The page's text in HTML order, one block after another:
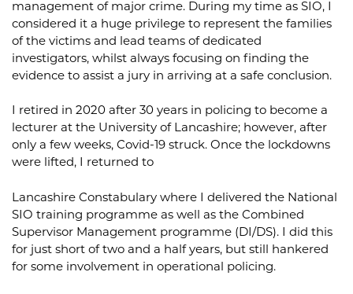
management of major crime. During my time as SIO, I
considered it a huge privilege to represent the families
of the victims and lead teams of dedicated
investigators, whilst always focusing on finding the
evidence to assist a jury in arriving at a safe conclusion.
I retired in 2020 after 30 years in policing to become a
lecturer at the University of Lancashire; however, after
only a few weeks, Covid-19 struck. Once the lockdowns
were lifted, I returned to
Lancashire Constabulary where I delivered the National
SIO training programme as well as the Combined
Supervisor Management programme (DI/DS). I did this
for just short of two and a half years, but still hankered
for some involvement in operational policing.